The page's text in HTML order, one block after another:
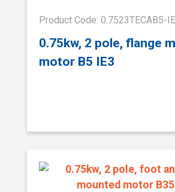
Product Code: 0.7523TECAB5-
0.75kw, 2 pole, flange
motor B5 IE3